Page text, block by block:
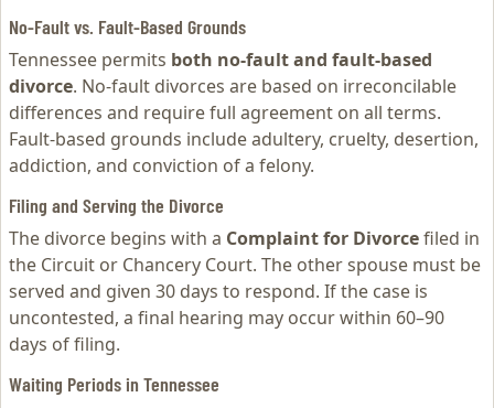
No-Fault vs. Fault-Based Grounds
Tennessee permits both no-fault and fault-based
divorce. No-fault divorces are based on irreconcilable
differences and require full agreement on all terms.
Fault-based grounds include adultery, cruelty, desertion,
addiction, and conviction of a felony.
Filing and Serving the Divorce
The divorce begins with a Complaint for Divorcefiled in
the Circuit or Chancery Court. The other spouse must be
served and given 30 days to respond. If the case is
uncontested, a final hearing may occur within 60–90
days of filing.
Waiting Periods in Tennessee